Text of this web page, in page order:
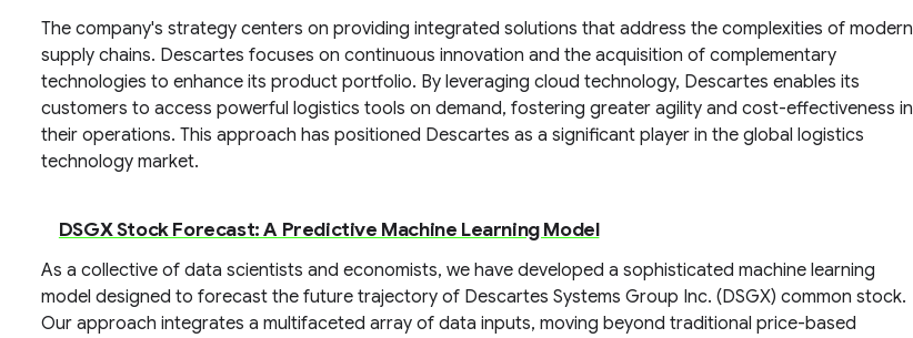
The company's strategy centers on providing integrated solutions that address the complexities of modern
supply chains. Descartes focuses on continuous innovation and the acquisition of complementary
technologies to enhance its product portfolio. By leveraging cloud technology, Descartes enables its
customers to access powerful logistics tools on demand, fostering greater agility and cost-effectiveness in
their operations. This approach has positioned Descartes as a significant player in the global logistics
technology market.
DSGX Stock Forecast: A Predictive Machine Learning Model
As a collective of data scientists and economists, we have developed a sophisticated machine learning
model designed to forecast the future trajectory of Descartes Systems Group Inc. (DSGX) common stock.
Our approach integrates a multifaceted array of data inputs, moving beyond traditional price-based